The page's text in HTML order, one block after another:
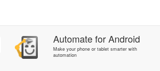
AutomateforAndroid
Make your phone or tablet smarter with
automation